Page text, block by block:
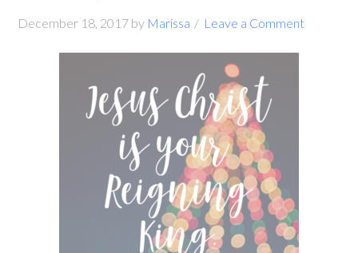
December 18, 2017 by Marissa Leave a Comment